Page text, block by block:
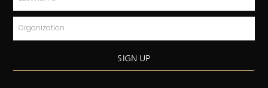
Name
Organization
SIGN UP